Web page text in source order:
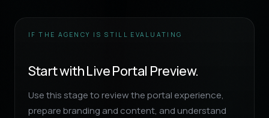
IF THE AGENCY IS STILL EVALUATING
Start with Live Portal Preview.
Use this stage to review the portal experience,
prepare branding and content, and understand